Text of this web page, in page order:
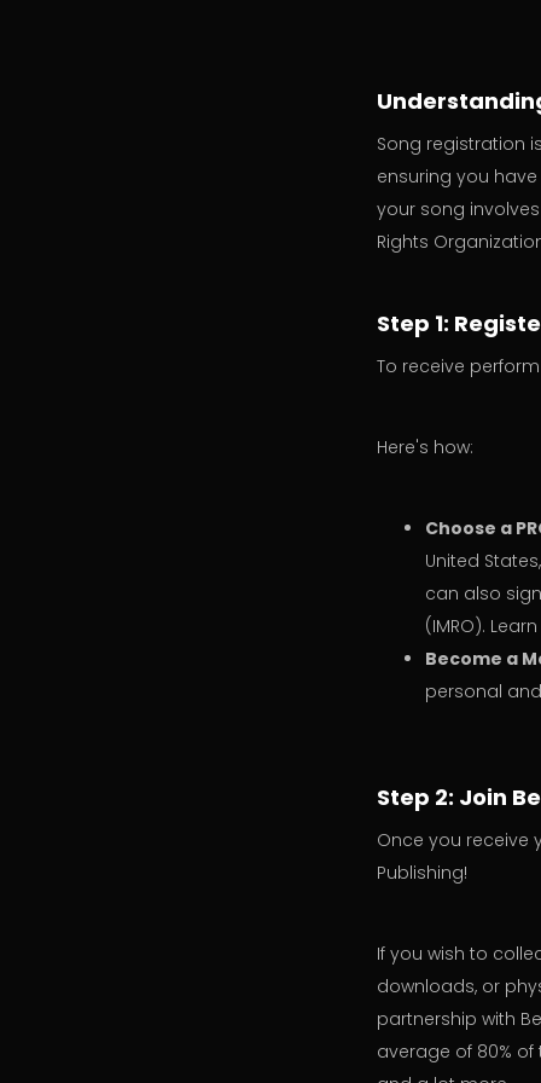
Song registration
ensuring you
your song
Rights
Step 1:
To receive
Here's how:
Choose a
United
can also
(IMRO).
Become a
personal
Step 2: Join
Once you receive
Publishing!
If you wish to
downloads, or
partnership with
average of 80%